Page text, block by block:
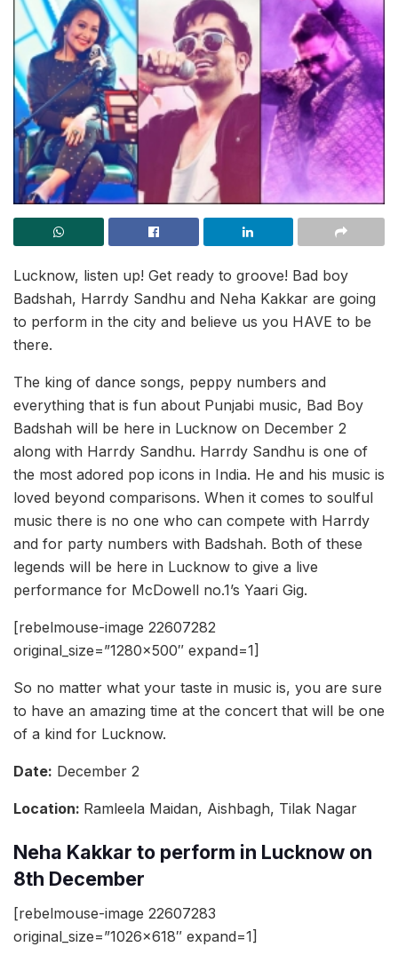
Lucknow, listen up! Get ready to groove! Bad boy
Badshah, Harrdy Sandhu and Neha Kakkar are going
to perform in the city and believe us you HAVE to be
there.
The king of dance songs, peppy numbers and
everything that is fun about Punjabi music, Bad Boy
Badshah will be here in Lucknow on December 2
along with Harrdy Sandhu. Harrdy Sandhu is one of
the most adored pop icons in India. He and his music is
loved beyond comparisons. When it comes to soulful
music there is no one who can compete with Harrdy
and for party numbers with Badshah. Both of these
legends will be here in Lucknow to give a live
performance for McDowell no.1’s Yaari Gig.
[rebelmouse-image 22607282
original_size=”1280×500″ expand=1]
So no matter what your taste in music is, you are sure
to have an amazing time at the concert that will be one
of a kind for Lucknow.
Date: December 2
Location: Ramleela Maidan, Aishbagh, Tilak Nagar
Neha Kakkar to perform in Lucknow on
8th December
[rebelmouse-image 22607283
original_size=”1026×618″ expand=1]